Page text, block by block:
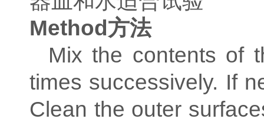
Method 方法
Mix the contents of
times successively. If
Clean the outer